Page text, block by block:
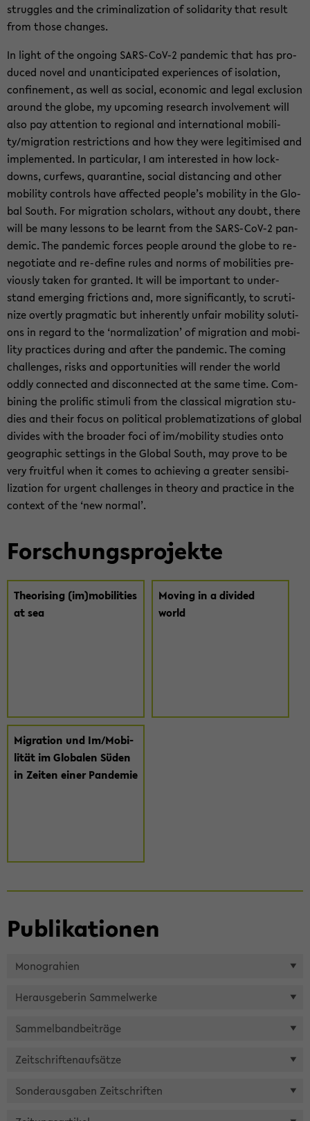
struggles and the cri­mi­na­liza­ti­on of so­li­da­ri­ty that re­sult
from those chan­ges.
In light of the on­go­ing SARS-​CoV-2 pan­de­mic that has pro­
du­ced novel and un­an­ti­ci­pa­ted ex­pe­ri­en­ces of iso­la­ti­on,
con­fi­ne­ment, as well as so­cial, eco­no­mic and legal ex­clu­si­on
around the globe, my up­co­ming re­se­arch in­vol­vement will
also pay at­ten­ti­on to re­gio­nal and in­ter­na­tio­nal mo­bi­li­
ty/mi­gra­ti­on restric­tions and how they were le­gi­ti­mi­sed and
im­ple­men­ted. In par­ti­cu­lar, I am in­te­rested in how lock­
downs, cur­fews, qua­ran­ti­ne, so­cial di­stancing and other
mo­bi­li­ty con­trols have af­fec­ted peop­le’s mo­bi­li­ty in the Glo­
bal South. For mi­gra­ti­on scholars, wit­hout any doubt, there
will be many les­sons to be learnt from the SARS-​CoV-2 pan­
de­mic. The pan­de­mic for­ces peop­le around the globe to re-​
negotiate and re-​define rules and norms of mo­bi­li­ties pre­
vious­ly taken for gran­ted. It will be im­portant to un­der­
stand emer­ging fric­tions and, more si­gni­fi­cant­ly, to scru­ti­
ni­ze overt­ly prag­ma­tic but in­her­ent­ly un­fair mo­bi­li­ty so­lu­ti­
ons in re­gard to the ‘nor­ma­liza­ti­on’ of mi­gra­ti­on and mo­bi­
li­ty prac­ti­ces du­ring and after the pan­de­mic. The co­ming
chal­len­ges, risks and op­por­tu­nities will ren­der the world
oddly con­nec­ted and dis­con­nec­ted at the same time. Com­
bi­ning the pro­li­fic sti­mu­li from the clas­si­cal mi­gra­ti­on stu­
dies and their focus on po­li­ti­cal pro­ble­ma­tiza­ti­ons of glo­bal
di­vi­des with the broa­der foci of im/mo­bi­li­ty stu­dies onto
geo­gra­phic set­tings in the Glo­bal South, may prove to be
very fruit­ful when it comes to achie­ving a grea­ter sen­si­bi­
liza­ti­on for ur­gent chal­len­ges in theo­ry and prac­ti­ce in the
con­text of the ‘new nor­mal’.
For­schungs­pro­jek­te
Theo­ri­sing (im)mo­bi­li­ties
at sea
Mo­ving in a di­vi­ded
world
Mi­gra­ti­on und Im/Mo­bi­
li­tät im Glo­ba­len Süden
in Zei­ten einer Pan­de­mie
Pu­bli­ka­tio­nen
Mo­nogra­hien
Her­aus­ge­be­rin Sam­mel­wer­ke
Sam­mel­band­bei­trä­ge
Zeit­schrif­ten­auf­sät­ze
Son­der­aus­ga­ben Zeit­schrif­ten